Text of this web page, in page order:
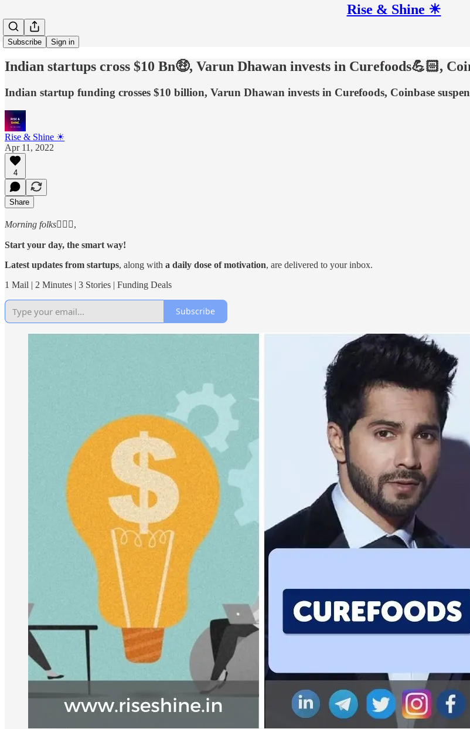
Rise & Shine ☀
Subscribe Sign in
Indian startups cross $10 Bn🤑, Varun Dhawan invests in Curefoods💪🏻,
Indian startup funding crosses $10 billion, Varun Dhawan invests in Curefoods, Coinbase
Rise & Shine ☀
Apr 11, 2022
4
Share
Morning folks🙋🏻‍♂️,
Start your day, the smart way!
Latest updates from startups, along with a daily dose of motivation, are delivered to your inbox.
1 Mail | 2 Minutes | 3 Stories | Funding Deals
Subscribe